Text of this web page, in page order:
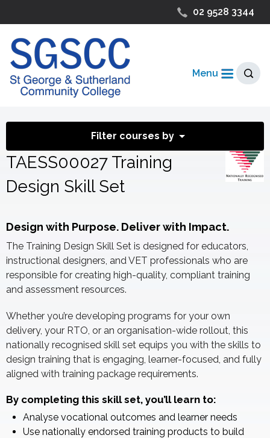
02 9528 3344
Menu
Filter courses by
TAESS00027 Training
Design Skill Set
Design with Purpose. Deliver with Impact.
The Training Design Skill Set is designed for educators,
instructional designers, and VET professionals who are
responsible for creating high-quality, compliant training
and assessment resources.
Whether you’re developing programs for your own
delivery, your RTO, or an organisation-wide rollout, this
nationally recognised skill set equips you with the skills to
design training that is engaging, learner-focused, and fully
aligned with training package requirements.
By completing this skill set, you’ll learn to:
Analyse vocational outcomes and learner needs
Use nationally endorsed training products to build